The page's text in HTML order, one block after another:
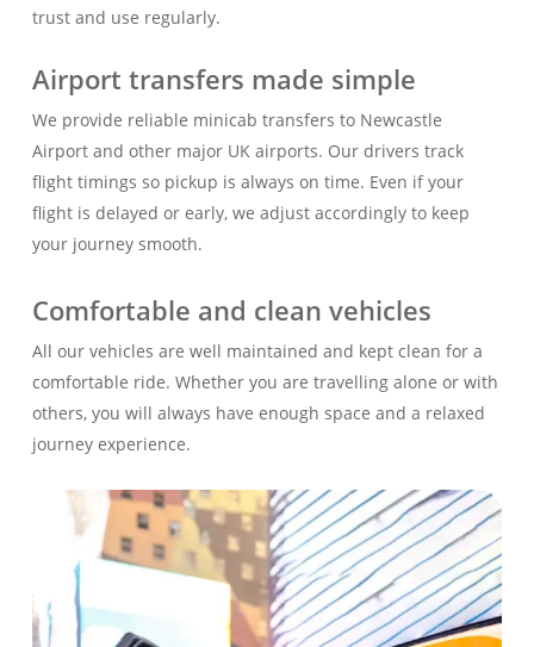
trust and use regularly.
Airport transfers made simple
We provide reliable minicab transfers to Newcastle
Airport and other major UK airports. Our drivers track
flight timings so pickup is always on time. Even if your
flight is delayed or early, we adjust accordingly to keep
your journey smooth.
Comfortable and clean vehicles
All our vehicles are well maintained and kept clean for a
comfortable ride. Whether you are travelling alone or with
others, you will always have enough space and a relaxed
journey experience.